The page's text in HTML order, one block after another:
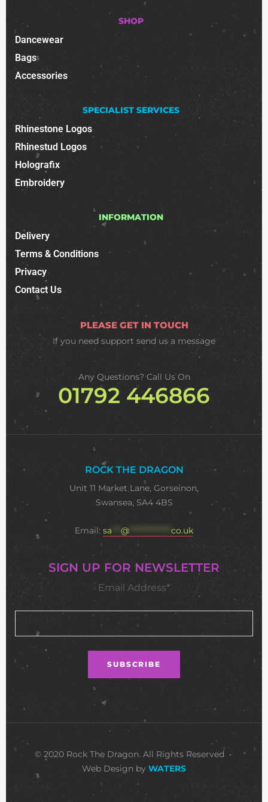
SHOP
Dancewear
Bags
Accessories
SPECIALIST SERVICES
Rhinestone Logos
Rhinestud Logos
Holografix
Embroidery
INFORMATION
Delivery
Terms & Conditions
Privacy
Contact Us
PLEASE GET IN TOUCH
If you need support send us a message
Any Questions? Call Us On
01792 446866
ROCK THE DRAGON
Unit 11 Market Lane, Gorseinon,
Swansea, SA4 4BS
Email: sa @ ************** co.uk
SIGN UP FOR NEWSLETTER
Email Address*
© 2020 Rock The Dragon. All Rights Reserved •
Web Design by WATERS